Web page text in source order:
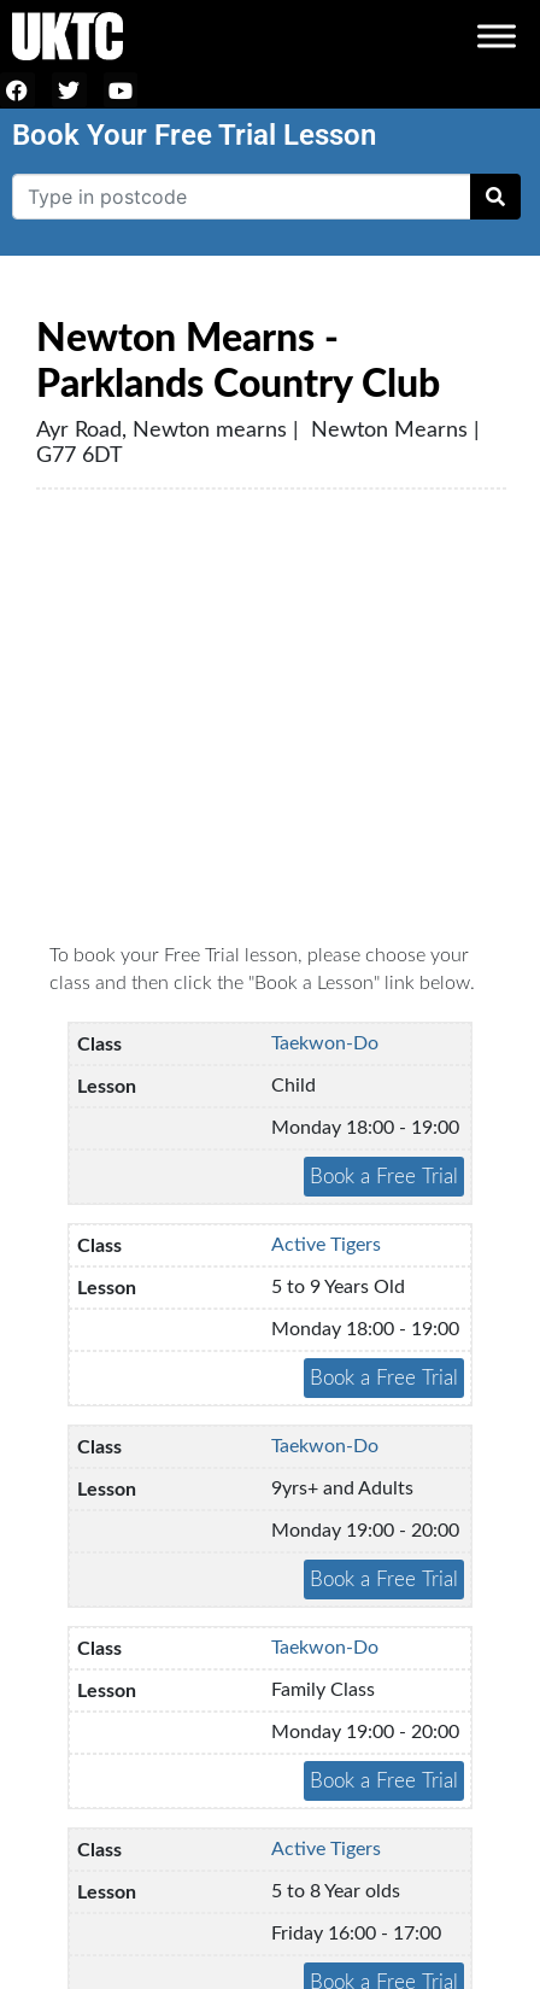
Book Your Free Trial Lesson
Newton Mearns -
Parklands Country Club
Ayr Road, Newton mearns | Newton Mearns |
G77 6DT
To book your Free Trial lesson, please choose your
class and then click the "Book a Lesson" link below.
Taekwon-Do
Child
Monday 18:00 - 19:00
Active Tigers
5 to 9 Years Old
Monday 18:00 - 19:00
Taekwon-Do
9yrs+ and Adults
Monday 19:00 - 20:00
Taekwon-Do
Family Class
Monday 19:00 - 20:00
Active Tigers
5 to 8 Year olds
Friday 16:00 - 17:00